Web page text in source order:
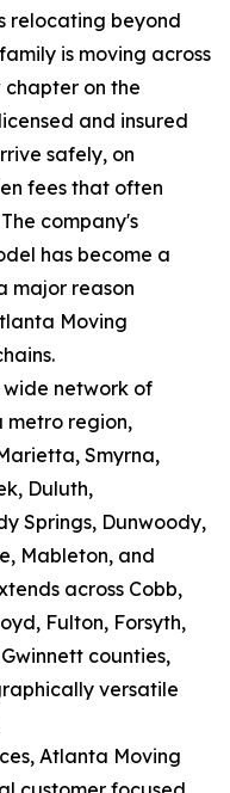
relocating beyond
is moving across
on the
and insured
safely, on
fees that often
company's
has become a
major reason
Moving
wide network of
metro region,
Smyrna,
Duluth,
Springs, Dunwoody,
Mableton, and
across Cobb,
Fulton, Forsyth,
counties,
versatile
Atlanta Moving